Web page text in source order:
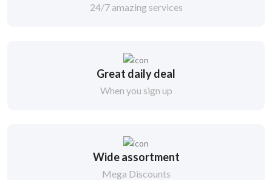
24/7 amazing services
Great daily deal
When you sign up
Wide assortment
Mega Discounts